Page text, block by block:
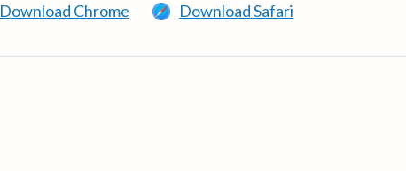
Download Chrome Download Safari